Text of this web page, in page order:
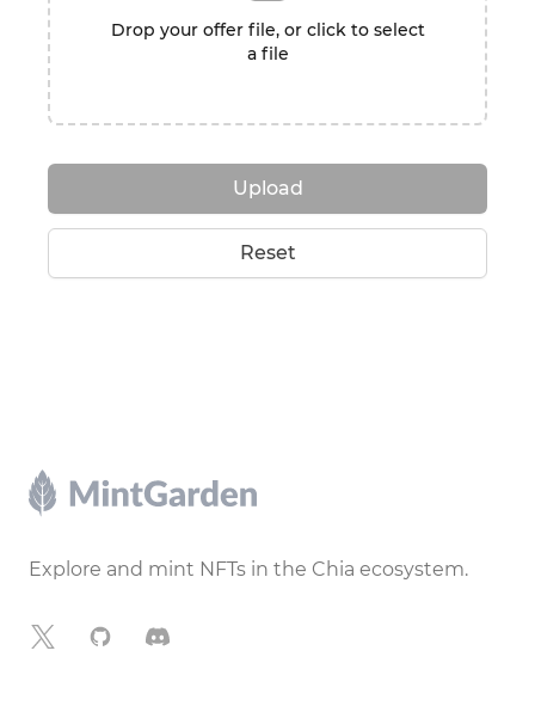
Drop your offer file, or click to select
a file
Upload
Reset
Footer
Explore and mint NFTs in the Chia ecosystem.
X GitHubDiscord